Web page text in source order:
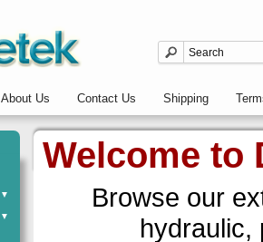
About Us Contact Us Shipping
▼
▼
Welcome to
Browse our
hydraulic,